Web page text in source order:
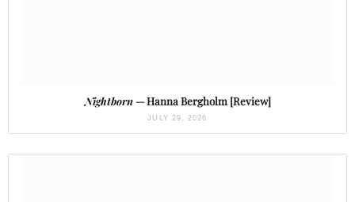
Nightborn— Hanna Bergholm [Review]
JULY 29, 2026